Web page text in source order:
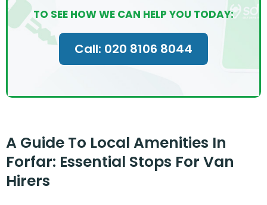
TO SEE HOW WE CAN HELP YOU TODAY:
Call: 020 8106 8044
A Guide To Local Amenities In
Forfar: Essential Stops For Van
Hirers